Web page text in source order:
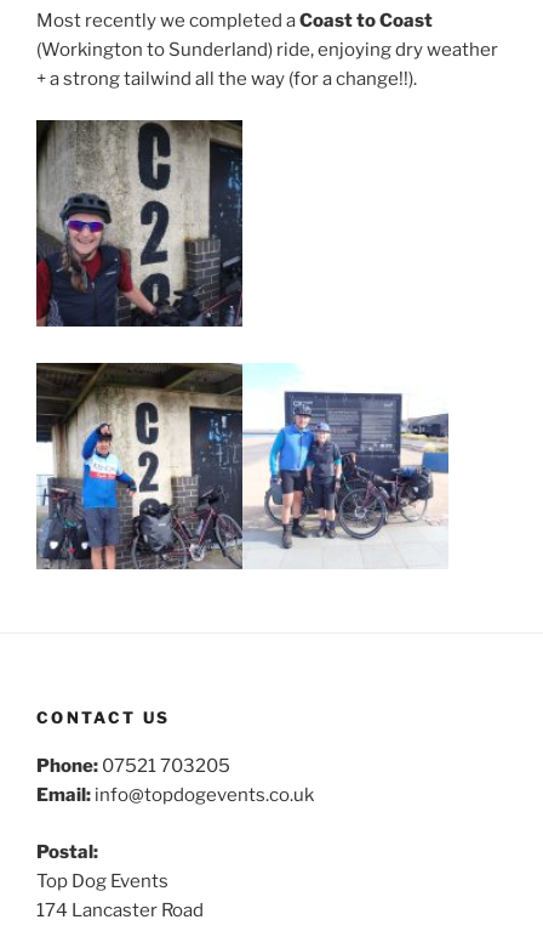
Most recently we completed aCoast to Coast
(Workington to Sunderland) ride, enjoying dry weather
+ a strong tailwind all the way (for a change!!).
CONTACT US
Phone: 07521 703205
Email: info@topdogevents.co.uk
Postal:
Top Dog Events
174 Lancaster Road